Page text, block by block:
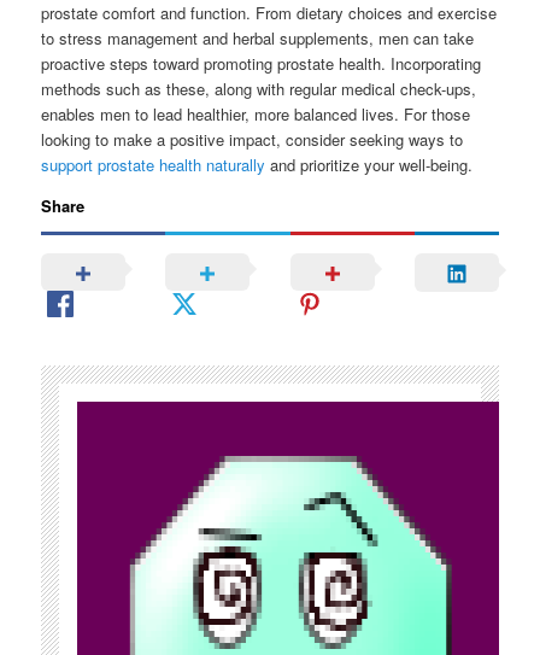
prostate comfort and function. From dietary choices and exercise
to stress management and herbal supplements, men can take
proactive steps toward promoting prostate health. Incorporating
methods such as these, along with regular medical check-ups,
enables men to lead healthier, more balanced lives. For those
looking to make a positive impact, consider seeking ways to
support prostate health naturally and prioritize your well-being.
Share